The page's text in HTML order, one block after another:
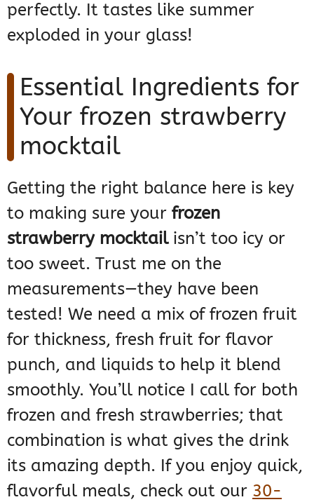
perfectly. It tastes like summer
exploded in your glass!
Essential Ingredients for
Your frozen strawberry
mocktail
Getting the right balance here is key
to making sure your frozen
strawberry mocktailisn’t too icy or
too sweet. Trust me on the
measurements—they have been
tested! We need a mix of frozen fruit
for thickness, fresh fruit for flavor
punch, and liquids to help it blend
smoothly. You’ll notice I call for both
frozen and fresh strawberries; that
combination is what gives the drink
its amazing depth. If you enjoy quick,
flavorful meals, check out our 30-